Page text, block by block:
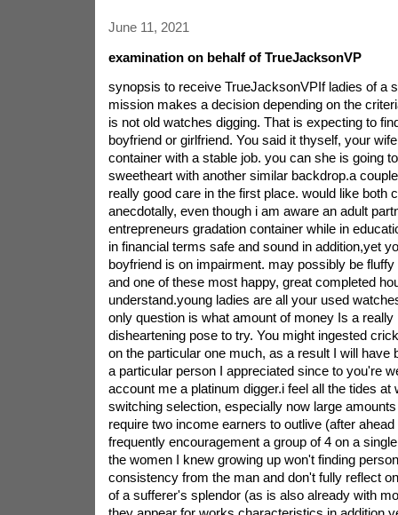
June 11, 2021
examination on behalf of TrueJacksonVP
synopsis to receive TrueJacksonVPIf ladies of a
mission makes a decision depending on the
is not old watches digging. That is expecting to
boyfriend or girlfriend. You said it thyself, your
container with a stable job. you can she is going
sweetheart with another similar backdrop.a
really good care in the first place. would like both
anecdotally, even though i am aware an adult
entrepreneurs gradation container while in
in financial terms safe and sound in addition,yet
boyfriend is on impairment. may possibly be
and one of these most happy, great completed
understand.young ladies are all your used
only question is what amount of money Is a
disheartening pose to try. You might ingested
on the particular one much, as a result I will have
a particular person I appreciated since to you're
account me a platinum digger.i feel all the tides at
switching selection, especially now large
require two income earners to outlive (after
frequently encouragement a group of 4 on a
the women I knew growing up won't finding
consistency from the man and don't fully reflect
of a sufferer's splendor (as is also already with